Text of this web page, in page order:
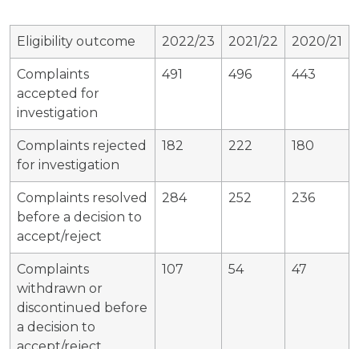
Eligibility outcome 2022/23 2021/22 2020/21
Complaints
accepted for
investigation
491 496 443
Complaints rejected
for investigation
182 222 180
Complaints resolved
before a decision to
accept/reject
284 252 236
Complaints
withdrawn or
discontinued before
a decision to
107 54 47